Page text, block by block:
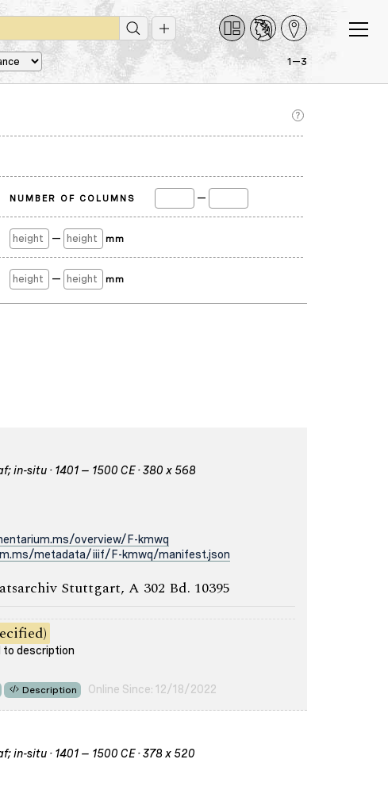
1—3
NUMBER OF COLUMNS —
— mm
— mm
in-situ · 1401 – 1500 CE · 380 x 568
overview/F-kmwq
metadata/iiif/F-kmwq/manifest.json
Stuttgart, A 302 Bd. 10395
to description
Description Online Since: 12/18/2022
in-situ · 1401 – 1500 CE · 378 x 520